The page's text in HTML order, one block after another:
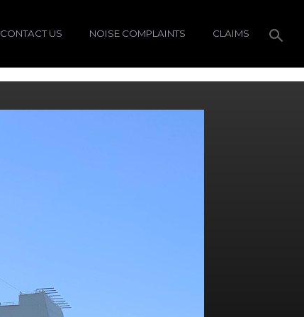
CONTACT US NOISE COMPLAINTS CLAIMS